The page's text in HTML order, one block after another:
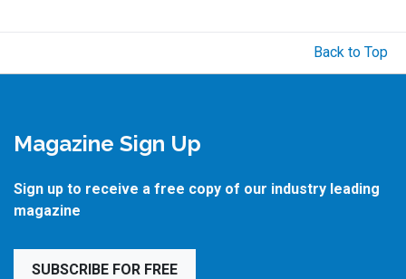
Back to Top
Magazine Sign Up
Sign up to receive a free copy of our industry leading
magazine
SUBSCRIBE FOR FREE